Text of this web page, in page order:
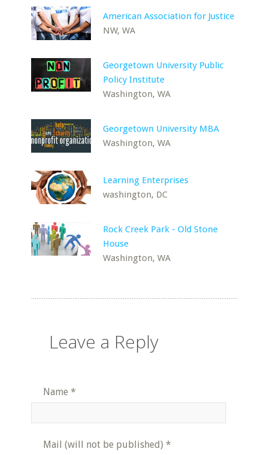
American Association for Justice
NW, WA
Georgetown University Public
Policy Institute
Washington, WA
Georgetown University MBA
Washington, WA
Learning Enterprises
washington, DC
Rock Creek Park - Old Stone
House
Washington, WA
Leave a Reply
Name *
Mail (will not be published) *